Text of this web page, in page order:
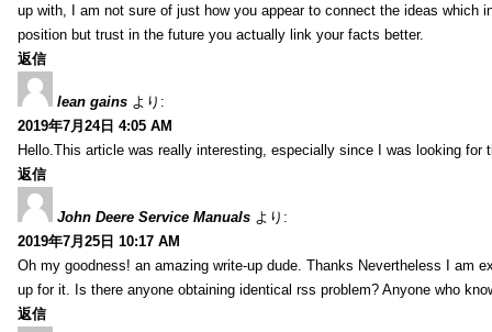
up with, I am not sure of just how you appear to connect the ideas
position but trust in the future you actually link your facts better.
返信
lean gains より:
2019年7月24日 4:05 AM
Hello.This article was really interesting, especially since I was looking for
返信
John Deere Service Manuals より:
2019年7月25日 10:17 AM
Oh my goodness! an amazing write-up dude. Thanks Nevertheless I am
up for it. Is there anyone obtaining identical rss problem? Anyone who
返信